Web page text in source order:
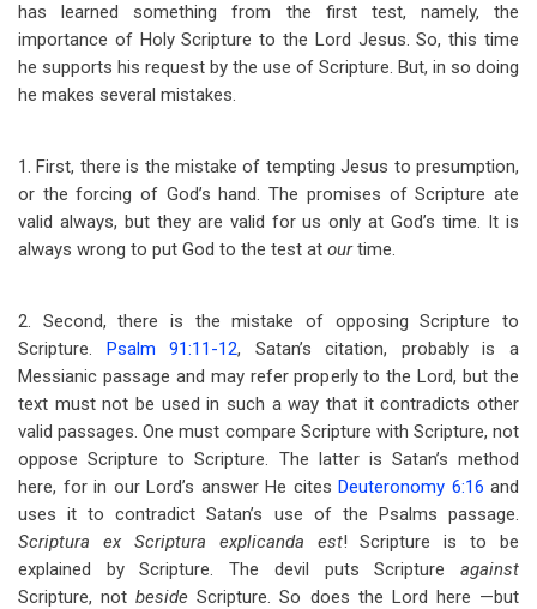
has learned something from the first test, namely, the
importance of Holy Scripture to the Lord Jesus. So, this time
he supports his request by the use of Scripture. But, in so doing
he makes several mistakes.
1. First, there is the mistake of tempting Jesus to presumption,
or the forcing of God’s hand. The promises of Scripture ate
valid always, but they are valid for us only at God’s time. It is
always wrong to put God to the test at ourtime.
2. Second, there is the mistake of opposing Scripture to
Scripture. Psalm 91:11-12, Satan’s citation, probably is a
Messianic passage and may refer properly to the Lord, but the
text must not be used in such a way that it contradicts other
valid passages. One must compare Scripture with Scripture, not
oppose Scripture to Scripture. The latter is Satan’s method
here, for in our Lord’s answer He cites Deuteronomy 6:16 and
uses it to contradict Satan’s use of the Psalms passage.
Scriptura ex Scriptura explicanda est! Scripture is to be
explained by Scripture. The devil puts Scripture against
Scripture, notbeside Scripture. So does the Lord here —but